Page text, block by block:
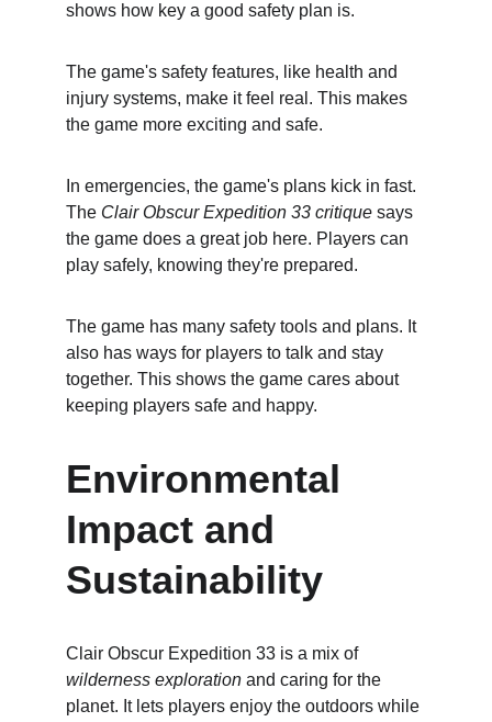
shows how key a good safety plan is.
The game's safety features, like health and
injury systems, make it feel real. This makes
the game more exciting and safe.
In emergencies, the game's plans kick in fast.
The Clair Obscur Expedition 33 critique says
the game does a great job here. Players can
play safely, knowing they're prepared.
The game has many safety tools and plans. It
also has ways for players to talk and stay
together. This shows the game cares about
keeping players safe and happy.
Environmental
Impact and
Sustainability
Clair Obscur Expedition 33 is a mix of
wilderness exploration and caring for the
planet. It lets players enjoy the outdoors while